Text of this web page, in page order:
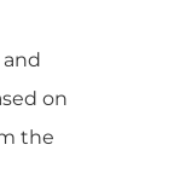
and
on
the